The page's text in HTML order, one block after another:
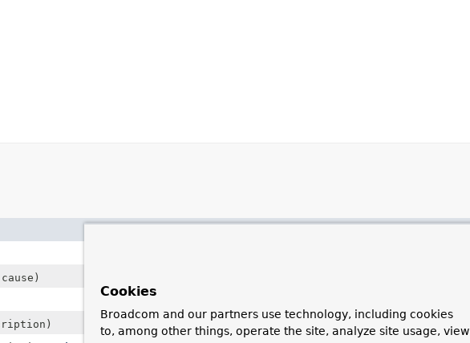
cause)
Cookies
Broadcom and our partners use technology, including cookies
to, among other things, operate the site, analyze site usage, view